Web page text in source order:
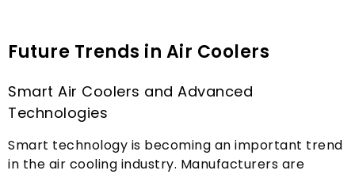
Future Trends in Air Coolers
Smart Air Coolers and Advanced
Technologies
Smart technology is becoming an important trend
in the air cooling industry. Manufacturers are